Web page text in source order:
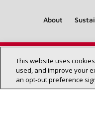
About
This website uses
used, and improve your
an opt‑out preference